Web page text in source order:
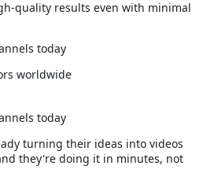
quality results even with minimal
today
worldwide
today
turning their ideas into videos
they're doing it in minutes, not